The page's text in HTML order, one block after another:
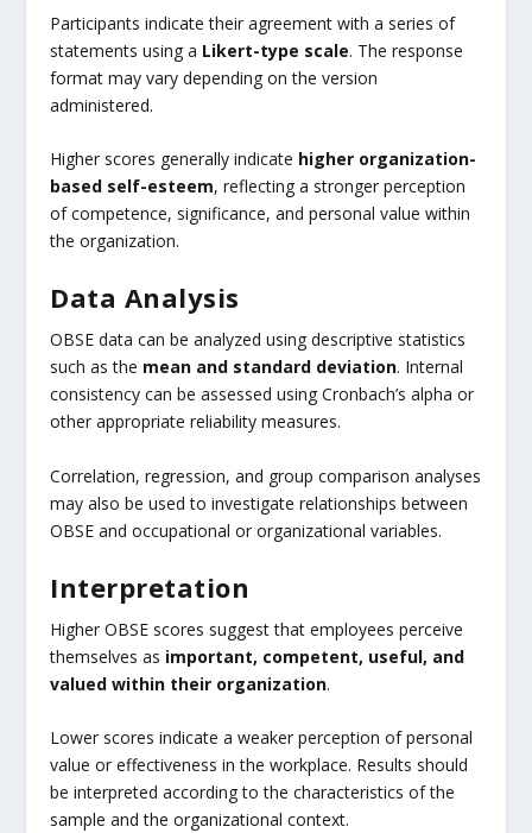
Participants indicate their agreement with a series of
statements using a Likert-type scale. The response
format may vary depending on the version
administered.
Higher scores generally indicate higher organization-
based self-esteem, reflecting a stronger perception
of competence, significance, and personal value within
the organization.
Data Analysis
OBSE data can be analyzed using descriptive statistics
such as the mean and standard deviation. Internal
consistency can be assessed using Cronbach’s alpha or
other appropriate reliability measures.
Correlation, regression, and group comparison analyses
may also be used to investigate relationships between
OBSE and occupational or organizational variables.
Interpretation
Higher OBSE scores suggest that employees perceive
themselves as important, competent, useful, and
valued within their organization.
Lower scores indicate a weaker perception of personal
value or effectiveness in the workplace. Results should
be interpreted according to the characteristics of the
sample and the organizational context.